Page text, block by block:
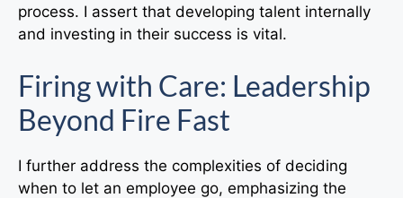
process. I assert that developing talent internally
and investing in their success is vital.
Firing with Care: Leadership
Beyond Fire Fast
I further address the complexities of deciding
when to let an employee go, emphasizing the